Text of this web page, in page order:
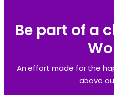
Be part of a
An effort made for the
above